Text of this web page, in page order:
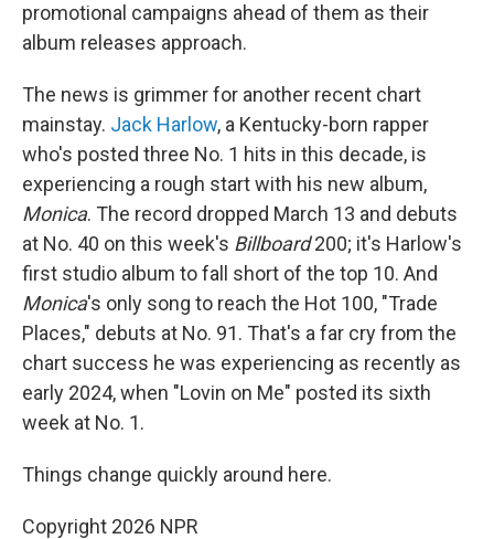
promotional campaigns ahead of them as their
album releases approach.
The news is grimmer for another recent chart
mainstay. Jack Harlow, a Kentucky-born rapper
who's posted three No. 1 hits in this decade, is
experiencing a rough start with his new album,
Monica. The record dropped March 13 and debuts
at No. 40 on this week's Billboard200; it's Harlow's
first studio album to fall short of the top 10. And
Monica's only song to reach the Hot 100, "Trade
Places," debuts at No. 91. That's a far cry from the
chart success he was experiencing as recently as
early 2024, when "Lovin on Me" posted its sixth
week at No. 1.
Things change quickly around here.
Copyright 2026 NPR